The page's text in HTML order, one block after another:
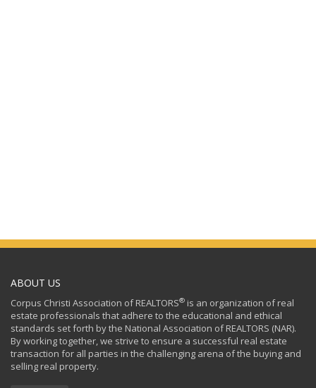
ABOUT US
Corpus Christi Association of REALTORS® is an organization of real
estate professionals that adhere to the educational and ethical
standards set forth by the National Association of REALTORS (NAR).
By working together, we strive to ensure a successful real estate
transaction for all parties in the challenging arena of the buying and
selling real property.